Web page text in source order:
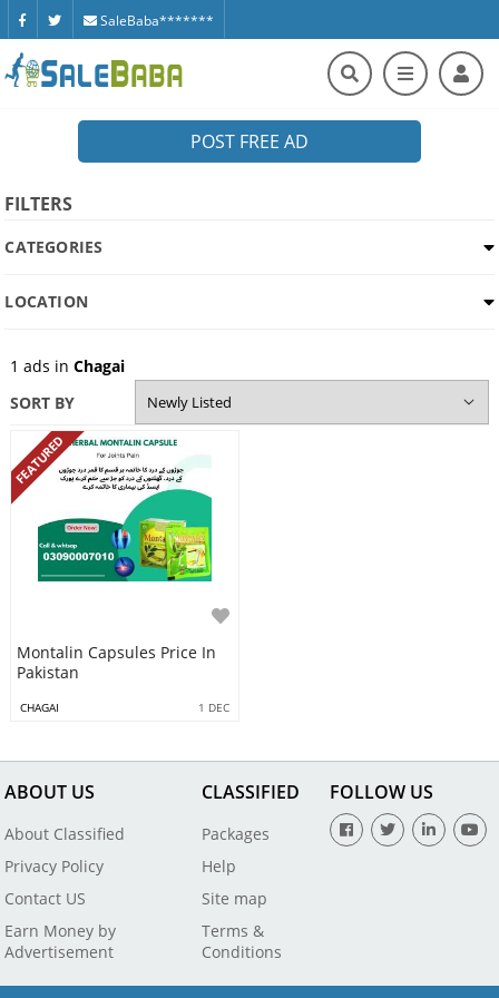
SaleBaba*******
POST FREE AD
FILTERS
CATEGORIES
LOCATION
1 ads in Chagai
SORT BY
FEATURED
Montalin Capsules Price In
Pakistan
CHAGAI 1 DEC
ABOUT US
About Classified
Privacy Policy
Contact US
Earn Money by
Advertisement
CLASSIFIED
Packages
Help
Site map
Terms &
Conditions
FOLLOW US